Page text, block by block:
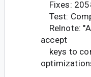
Fixes:
Test:
Relnote:
accept
keys to